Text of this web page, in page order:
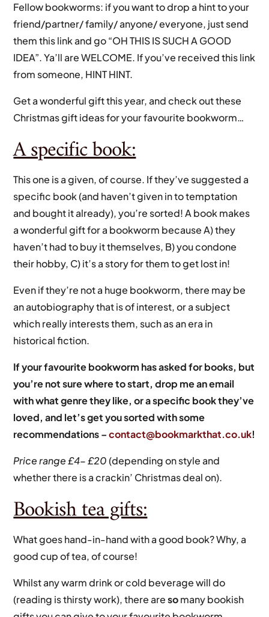
Fellow bookworms: if you want to drop a hint to your
friend/partner/ family/ anyone/ everyone, just send
them this link and go “OH THIS IS SUCH A GOOD
IDEA”. Ya’ll are WELCOME. If you’ve received this link
from someone, HINT HINT.
Get a wonderful gift this year, and check out these
Christmas gift ideas for your favourite bookworm…
A specific book:
This one is a given, of course. If they’ve suggested a
specific book (and haven’t given in to temptation
and bought it already), you’re sorted! A book makes
a wonderful gift for a bookworm because A) they
haven’t had to buy it themselves, B) you condone
their hobby, C) it’s a story for them to get lost in!
Even if they’re not a huge bookworm, there may be
an autobiography that is of interest, or a subject
which really interests them, such as an era in
historical fiction.
If your favourite bookworm has asked for books, but
you’re not sure where to start, drop me an email
with what genre they like, or a specific book they’ve
loved, and let’s get you sorted with some
recommendations –contact@bookmarkthat.co.uk!
Price range £4- £20(depending on style and
whether there is a crackin’ Christmas deal on).
Bookish tea gifts:
What goes hand-in-hand with a good book? Why, a
good cup of tea, of course!
Whilst any warm drink or cold beverage will do
(reading is thirsty work), there aresomany bookish